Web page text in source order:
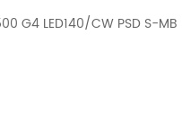
G4 LED140/CW PSD S-